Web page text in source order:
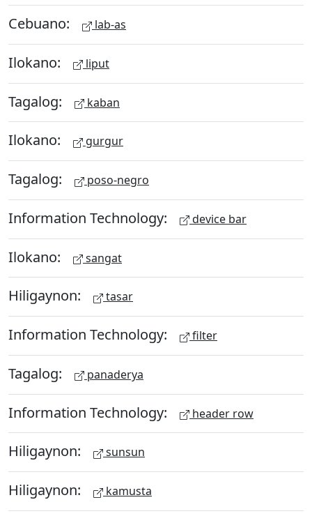
Cebuano: lab-as
Ilokano: liput
Tagalog: kaban
Ilokano: gurgur
Tagalog: poso-negro
Information Technology: device bar
Ilokano: sangat
Hiligaynon: tasar
Information Technology: filter
Tagalog: panaderya
Information Technology: header row
Hiligaynon: sunsun
Hiligaynon: kamusta